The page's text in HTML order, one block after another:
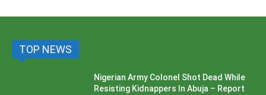
TOP NEWS
Nigerian Army Colonel Shot Dead While
Resisting Kidnappers In Abuja – Report